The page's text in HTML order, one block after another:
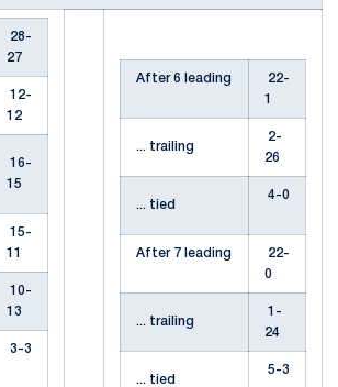
28-
27
12-
12
16-
15
15-
11
10-
13
3-3
After 6 leading
22-
1
... trailing
2-
26
... tied
4-0
After 7 leading
22-
0
... trailing
1-
24
... tied
5-3